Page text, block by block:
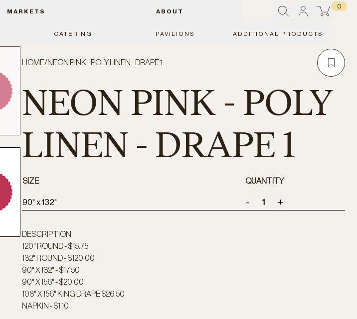
MARKETS ABOUT
0
CATERING PAVILIONS ADDITIONAL PRODUCTS
HOME/NEON PINK - POLY LINEN - DRAPE 1
NEON PINK - POLY
LINEN - DRAPE 1
SIZE QUANTITY
90" x 132" - +
DESCRIPTION
120" ROUND - $15.75
132" ROUND - $120.00
90" X 132" - $17.50
90" X 156" - $20.00
108" X 156" KING DRAPE $26.50
NAPKIN - $1.10